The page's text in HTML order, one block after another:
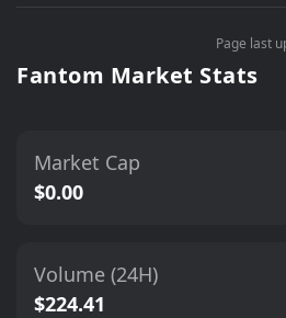
Page last
Fantom Market Stats
Market Cap
$0.00
Volume (24H)
$224.41